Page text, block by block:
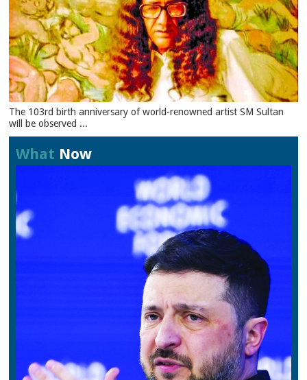
The 103rd birth anniversary of world-renowned artist SM Sultan
will be observed ...
What Now